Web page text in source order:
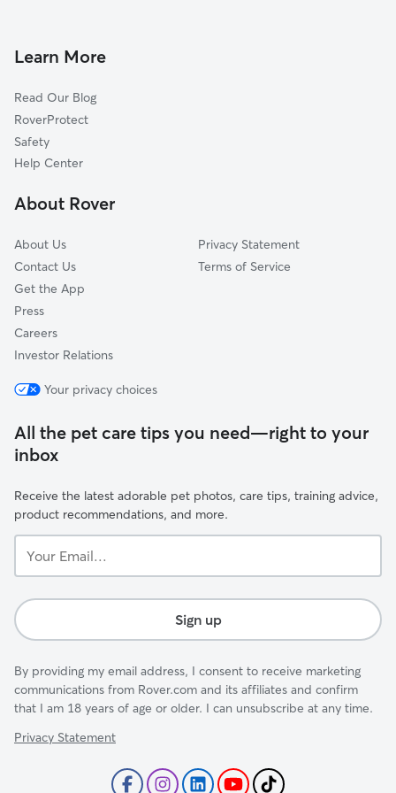
Saltillo, AR
Gladewood Addition, AR
Westbrook Addition, AR
Little Rock Air Force Base, AR
Cabot, AR
Learn More
Read Our Blog
RoverProtect
Safety
Help Center
About Rover
About Us
Contact Us
Get the App
Press
Careers
Investor Relations
Privacy Statement
Terms of Service
Your privacy choices
All the pet care tips you need—right to your
inbox
Receive the latest adorable pet photos, care tips, training advice,
product recommendations, and more.
Email...
Sign up
By providing my email address, I consent to receive marketing
communications from Rover.com and its affiliates and confirm
that I am 18 years of age or older. I can unsubscribe at any time.
Privacy Statement